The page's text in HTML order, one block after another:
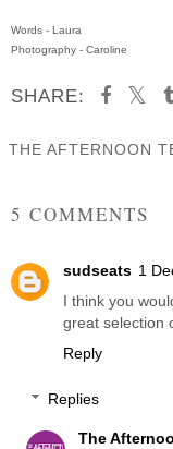
Words - Laura
Photography - Caroline
SHARE:
THE AFTERNOON
5 COMMENTS
sudseats 1
I think you
great selection
Reply
Replies
The